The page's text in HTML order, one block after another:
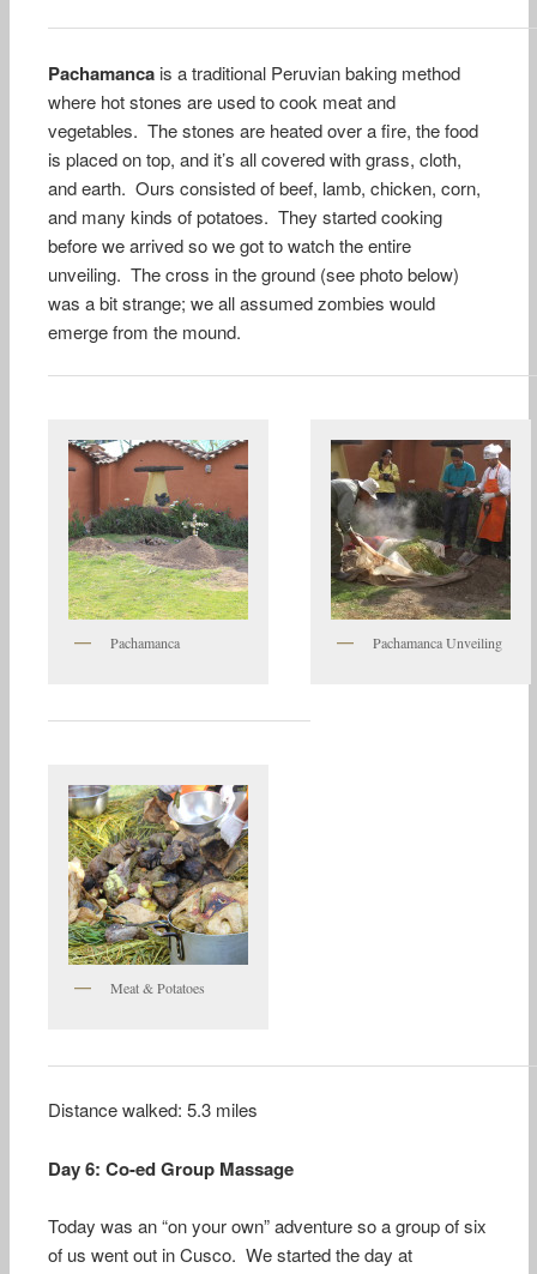
Pachamanca is a traditional Peruvian baking method
where hot stones are used to cook meat and
vegetables. The stones are heated over a fire, the food
is placed on top, and it’s all covered with grass, cloth,
and earth. Ours consisted of beef, lamb, chicken, corn,
and many kinds of potatoes. They started cooking
before we arrived so we got to watch the entire
unveiling. The cross in the ground (see photo below)
was a bit strange; we all assumed zombies would
emerge from the mound.
Pachamanca Pachamanca Unveiling
Meat & Potatoes
Distance walked: 5.3 miles
Day 6: Co-ed Group Massage
Today was an “on your own” adventure so a group of six
of us went out in Cusco. We started the day at